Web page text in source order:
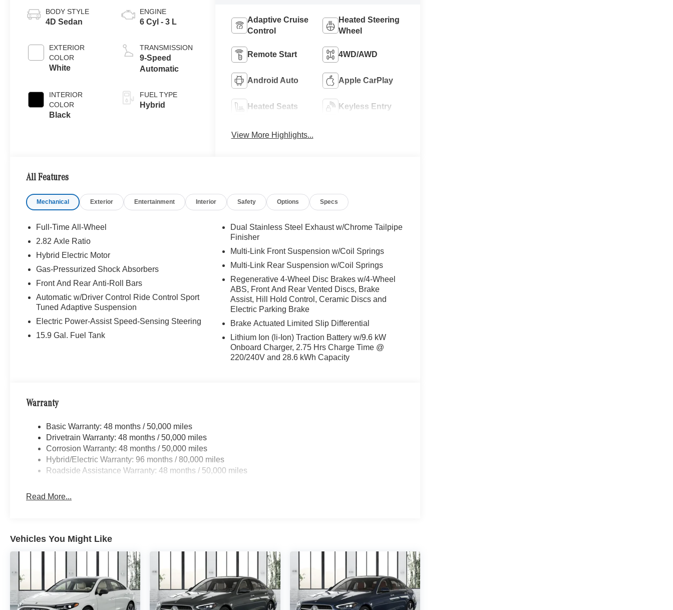
BODY STYLE
4D Sedan
EXTERIOR
COLOR
White
INTERIOR
COLOR
Black
ENGINE
6 Cyl - 3 L
TRANSMISSION
9-Speed
Automatic
FUEL TYPE
Hybrid
Adaptive Cruise
Control
Heated Steering
Wheel
Remote Start 4WD/AWD
Android Auto Apple CarPlay
Heated Seats Keyless Entry
View More Highlights...
All Features
Mechanical Exterior Entertainment Interior Safety Options Specs
Full-Time All-Wheel
2.82 Axle Ratio
Hybrid Electric Motor
Gas-Pressurized Shock Absorbers
Front And Rear Anti-Roll Bars
Automatic w/Driver Control Ride Control Sport
Tuned Adaptive Suspension
Electric Power-Assist Speed-Sensing Steering
15.9 Gal. Fuel Tank
Dual Stainless Steel Exhaust w/Chrome Tailpipe
Finisher
Multi-Link Front Suspension w/Coil Springs
Multi-Link Rear Suspension w/Coil Springs
Regenerative 4-Wheel Disc Brakes w/4-Wheel
ABS, Front And Rear Vented Discs, Brake
Assist, Hill Hold Control, Ceramic Discs and
Electric Parking Brake
Brake Actuated Limited Slip Differential
Lithium Ion (li-Ion) Traction Battery w/9.6 kW
Onboard Charger, 2.75 Hrs Charge Time @
220/240V and 28.6 kWh Capacity
Warranty
Basic Warranty: 48 months / 50,000 miles
Drivetrain Warranty: 48 months / 50,000 miles
Corrosion Warranty: 48 months / 50,000 miles
Hybrid/Electric Warranty: 96 months / 80,000 miles
Roadside Assistance Warranty: 48 months / 50,000 miles
Read More...
Vehicles You Might Like